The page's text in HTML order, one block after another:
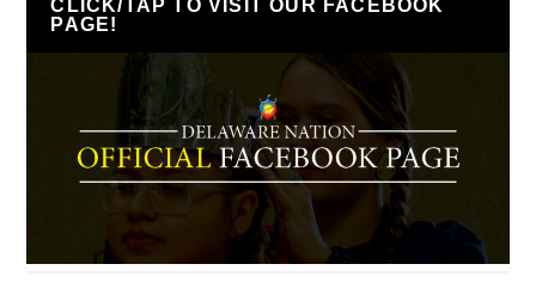
CLICK/TAP TO VISIT OUR FACEBOOK
PAGE!